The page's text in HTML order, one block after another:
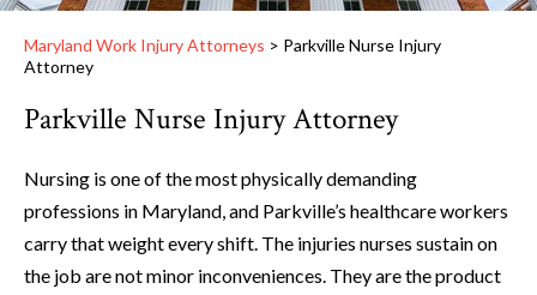
Maryland Work Injury Attorneys > Parkville Nurse Injury
Attorney
Parkville Nurse Injury Attorney
Nursing is one of the most physically demanding
professions in Maryland, and Parkville’s healthcare workers
carry that weight every shift. The injuries nurses sustain on
the job are not minor inconveniences. They are the product